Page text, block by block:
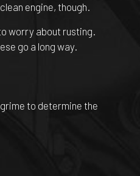
engine, though.
worry about rusting.
go a long way.
to determine the